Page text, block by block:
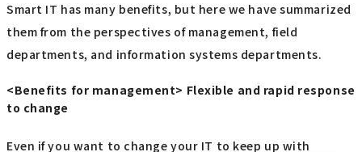
Smart IT has many benefits, but here we have summarized
them from the perspectives of management, field
departments, and information systems departments.
<Benefits for management> Flexible and rapid response
to change
Even if you want to change your IT to keep up with